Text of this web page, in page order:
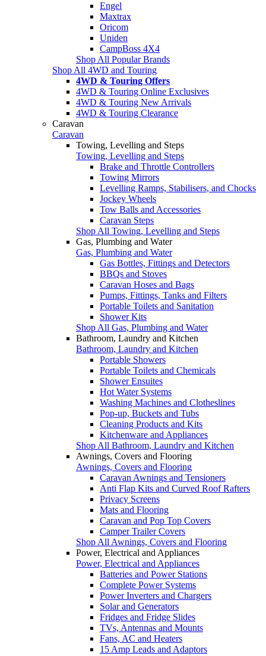
Engel
Maxtrax
Oricom
Uniden
CampBoss 4X4
Shop All Popular Brands
Shop All 4WD and Touring
4WD & Touring Offers
4WD & Touring Online Exclusives
4WD & Touring New Arrivals
4WD & Touring Clearance
Caravan
Caravan
Towing, Levelling and Steps
Towing, Levelling and Steps
Brake and Throttle Controllers
Towing Mirrors
Levelling Ramps, Stabilisers, and Chocks
Jockey Wheels
Tow Balls and Accessories
Caravan Steps
Shop All Towing, Levelling and Steps
Gas, Plumbing and Water
Gas, Plumbing and Water
Gas Bottles, Fittings and Detectors
BBQs and Stoves
Caravan Hoses and Bags
Pumps, Fittings, Tanks and Filters
Portable Toilets and Sanitation
Shower Kits
Shop All Gas, Plumbing and Water
Bathroom, Laundry and Kitchen
Bathroom, Laundry and Kitchen
Portable Showers
Portable Toilets and Chemicals
Shower Ensuites
Hot Water Systems
Washing Machines and Clotheslines
Pop-up, Buckets and Tubs
Cleaning Products and Kits
Kitchenware and Appliances
Shop All Bathroom, Laundry and Kitchen
Awnings, Covers and Flooring
Awnings, Covers and Flooring
Caravan Awnings and Tensioners
Anti Flap Kits and Curved Roof Rafters
Privacy Screens
Mats and Flooring
Caravan and Pop Top Covers
Camper Trailer Covers
Shop All Awnings, Covers and Flooring
Power, Electrical and Appliances
Power, Electrical and Appliances
Batteries and Power Stations
Complete Power Systems
Power Inverters and Chargers
Solar and Generators
Fridges and Fridge Slides
TVs, Antennas and Mounts
Fans, AC and Heaters
15 Amp Leads and Adaptors